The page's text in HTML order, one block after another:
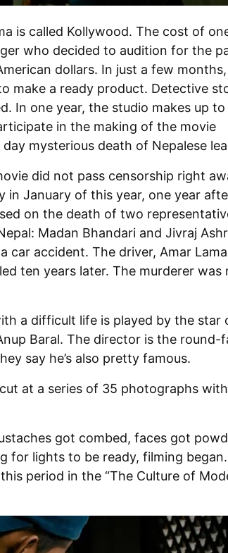
is called Kollywood. The cost of
who decided to audition for the
dollars. In just a few months,
make a ready product. Detective
In one year, the studio makes up
in the making of the movie
mysterious death of Nepalese
did not pass censorship right
in January of this year, one year
on the death of two
Madan Bhandari and Jivraj
car accident. The driver, Amar
ten years later. The murderer was
a difficult life is played by the star
Baral. The director is the round-
say he’s also pretty famous.
at a series of 35 photographs with
got combed, faces got
for lights to be ready, filming
period in the “The Culture of